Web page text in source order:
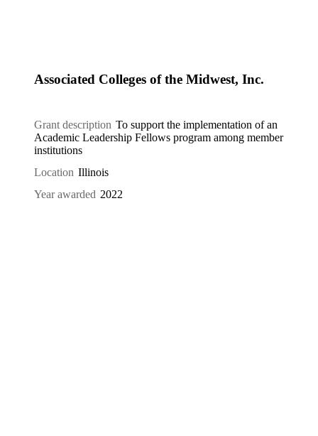
Associated Colleges of the Midwest, Inc.
Grant description To support the implementation of an
Academic Leadership Fellows program among member
institutions
Location Illinois
Year awarded 2022